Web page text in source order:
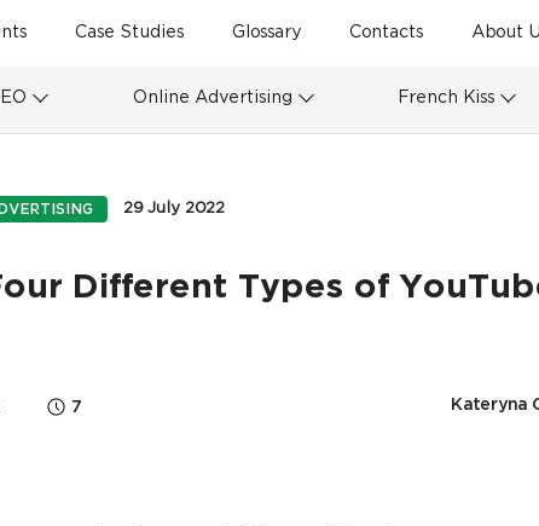
Case Studies Glossary Contacts About
Online Advertising French Kiss
29 July 2022
Different Types of
7 Kateryna